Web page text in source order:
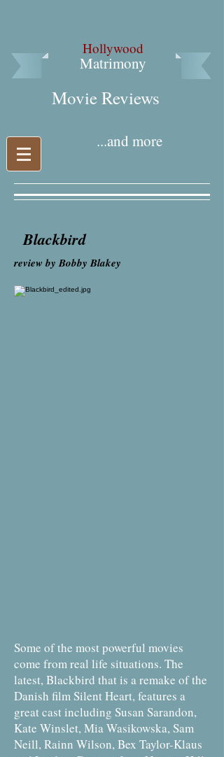
Hollywood
Matrimony
Movie Reviews​
...and more
Blackbird
review by Bobby Blakey
Some of the most powerful movies
come from real life situations. The
latest, Blackbird that is a remake of the
Danish film Silent Heart, features a
great cast including Susan Sarandon,
Kate Winslet, Mia Wasikowska, Sam
Neill, Rainn Wilson, Bex Taylor-Klaus